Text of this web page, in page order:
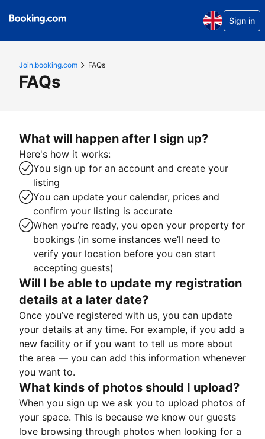
Sign in
Join.booking.com FAQs
FAQs
What will happen after I sign up?
Here's how it works:
You sign up for an account and create your
listing
You can update your calendar, prices and
confirm your listing is accurate
When you’re ready, you open your property for
bookings (in some instances we’ll need to
verify your location before you can start
accepting guests)
Will I be able to update my registration
details at a later date?
Once you’ve registered with us, you can update
your details at any time. For example, if you add a
new facility or if you want to tell us more about
the area — you can add this information whenever
you want to.
What kinds of photos should I upload?
When you sign up we ask you to upload photos of
your space. This is because we know our guests
love browsing through photos when looking for a